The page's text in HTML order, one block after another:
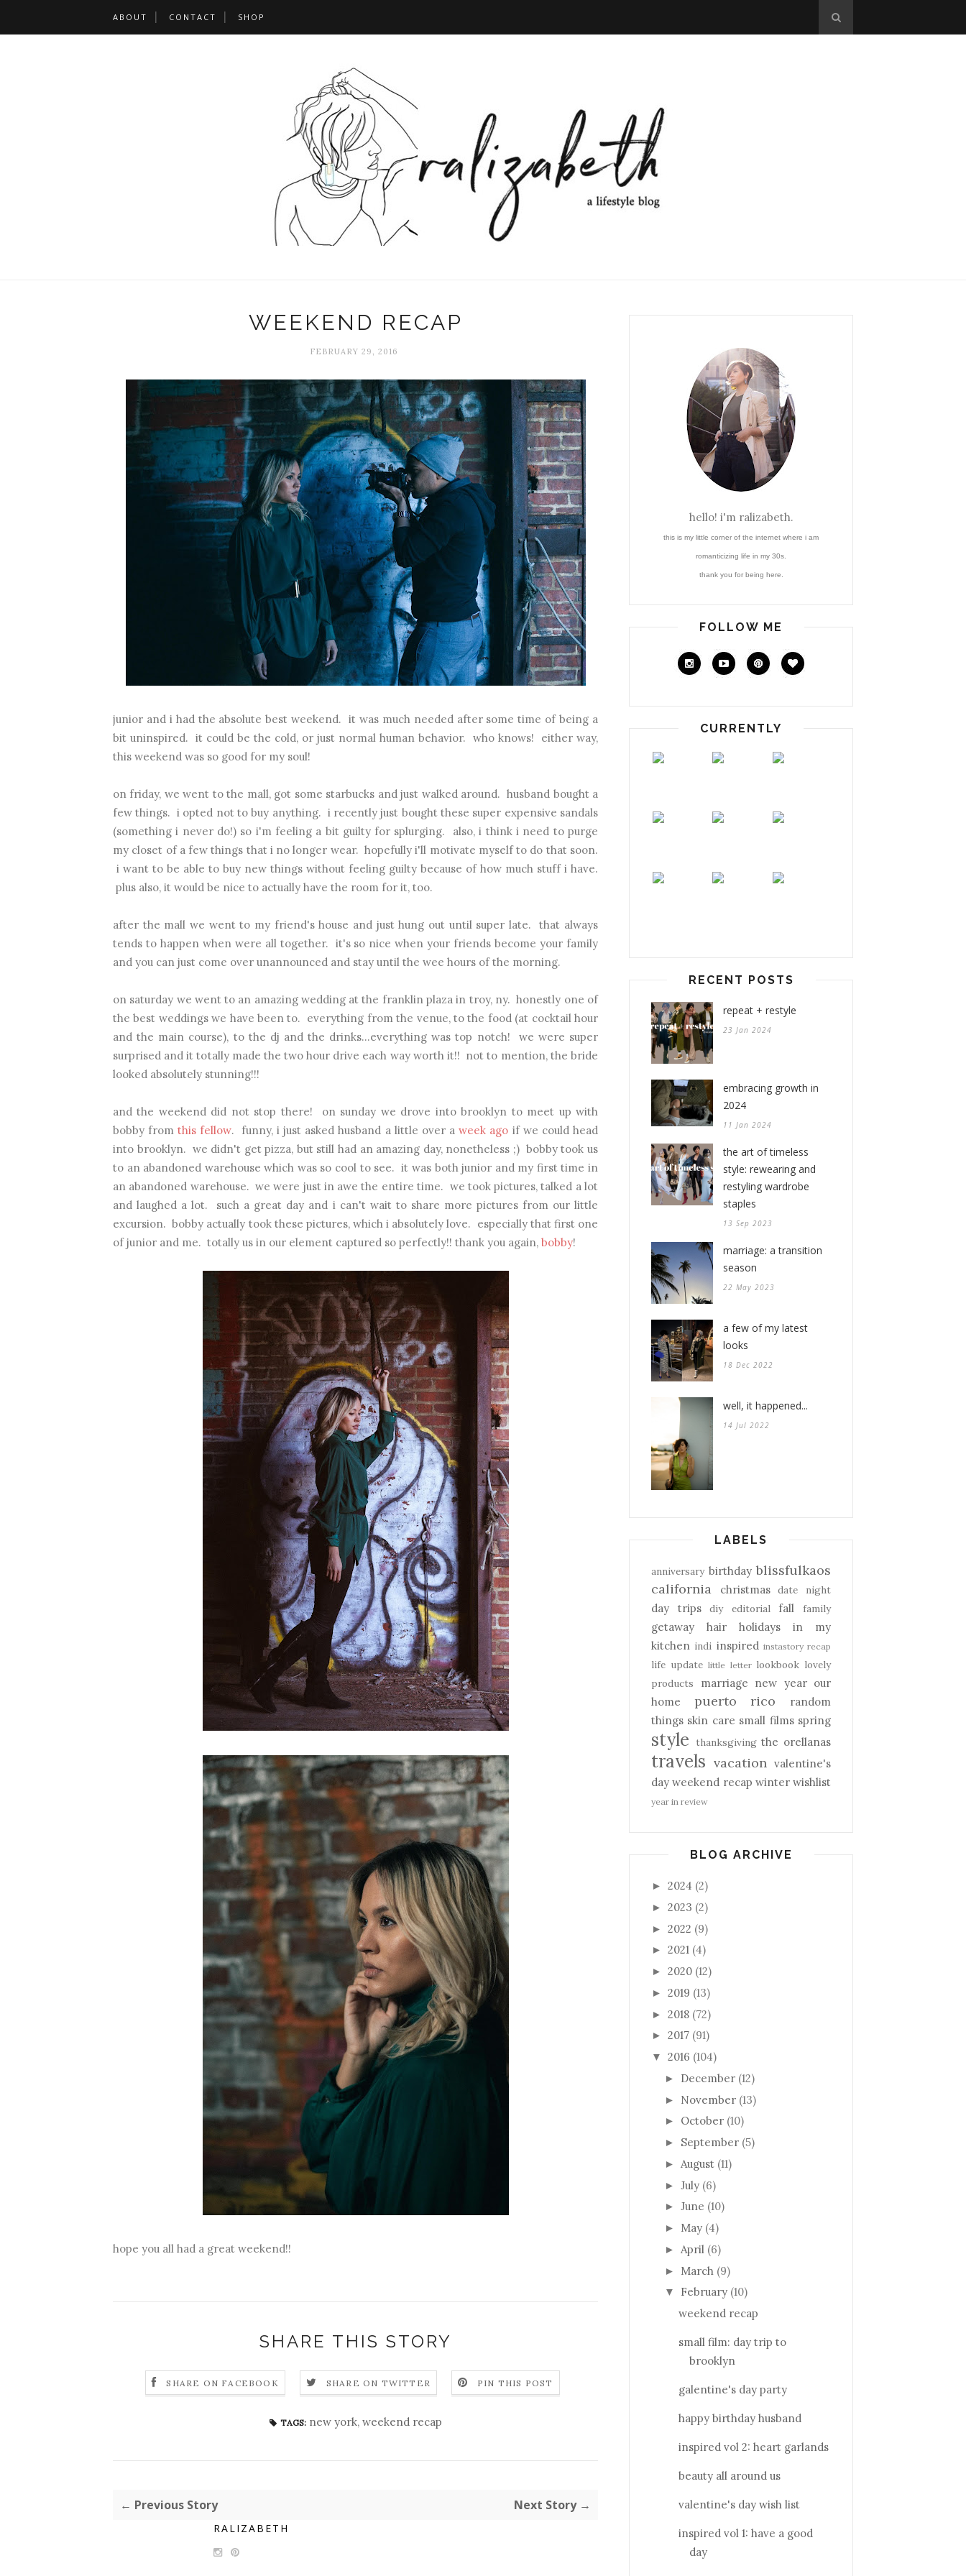
ABOUT CONTACT SHOP
WEEKEND RECAP
FEBRUARY 29, 2016
junior and i had the absolute best weekend. it was much needed after some time of being a
bit uninspired. it could be the cold, or just normal human behavior. who knows! either way,
this weekend was so good for my soul!
on friday, we went to the mall, got some starbucks and just walked around. husband bought a
few things. i opted not to buy anything. i recently just bought these super expensive sandals
(something i never do!) so i'm feeling a bit guilty for splurging. also, i think i need to purge
my closet of a few things that i no longer wear. hopefully i'll motivate myself to do that soon.
i want to be able to buy new things without feeling guilty because of how much stuff i have.
plus also, it would be nice to actually have the room for it, too.
after the mall we went to my friend's house and just hung out until super late. that always
tends to happen when were all together. it's so nice when your friends become your family
and you can just come over unannounced and stay until the wee hours of the morning.
on saturday we went to an amazing wedding at the franklin plaza in troy, ny. honestly one of
the best weddings we have been to. everything from the venue, to the food (at cocktail hour
and the main course), to the dj and the drinks...everything was top notch! we were super
surprised and it totally made the two hour drive each way worth it!! not to mention, the bride
looked absolutely stunning!!!
and the weekend did not stop there! on sunday we drove into brooklyn to meet up with
bobby fromthis fellow. funny, i just asked husband a little over aweek ago if we could head
into brooklyn. we didn't get pizza, but still had an amazing day, nonetheless ;) bobby took us
to an abandoned warehouse which was so cool to see. it was both junior and my first time in
an abandoned warehouse. we were just in awe the entire time. we took pictures, talked a lot
and laughed a lot. such a great day and i can't wait to share more pictures from our little
excursion. bobby actually took these pictures, which i absolutely love. especially that first one
of junior and me. totally us in our element captured so perfectly!! thank you again, bobby!
hope you all had a great weekend!!
SHARE THIS STORY
SHARE ON FACEBOOK SHARE ON TWITTER PIN THIS POST
TAGS: new york, weekend recap
← Previous Story Next Story →
RALIZABETH
hello! i'm ralizabeth.
this is my little corner of the internet where i am
romanticizing life in my 30s.
thank you for being here.
FOLLOW ME
CURRENTLY
RECENT POSTS
repeat + restyle
23 Jan 2024
embracing growth in
2024
11 Jan 2024
the art of timeless
style: rewearing and
restyling wardrobe
staples
13 Sep 2023
marriage: a transition
season
22 May 2023
a few of my latest
looks
18 Dec 2022
well, it happened...
14 Jul 2022
LABELS
anniversary birthday blissfulkaos
california
christmas date night
day trips diy editorial fall family
getaway hair holidays
in my
kitchen indi inspired instastory recap
life update little letter lookbook lovely
products
marriage new year our
home
puerto rico
random
things skin care small films spring
style thanksgiving the orellanas
travels vacation valentine's
day weekend recap winter wishlist
year in review
BLOG ARCHIVE
► 2024 (2)
► 2023 (2)
► 2022 (9)
► 2021 (4)
► 2020 (12)
► 2019 (13)
► 2018 (72)
► 2017 (91)
▼ 2016 (104)
► December (12)
► November (13)
► October (10)
► September (5)
► August (11)
► July (6)
► June (10)
► May (4)
► April (6)
► March (9)
▼ February (10)
weekend recap
small film: day trip to
brooklyn
galentine's day party
happy birthday husband
inspired vol 2: heart garlands
beauty all around us
valentine's day wish list
inspired vol 1: have a good
day